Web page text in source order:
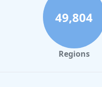
49,804
Regions